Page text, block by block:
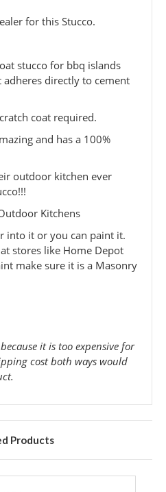
for this Stucco.
stucco for bbq islands
adheres directly to cement
coat required.
and has a 100%
outdoor kitchen ever
Kitchens
into it or you can paint it.
stores like Home Depot
make sure it is a Masonry
it is too expensive for
cost both ways would
Products